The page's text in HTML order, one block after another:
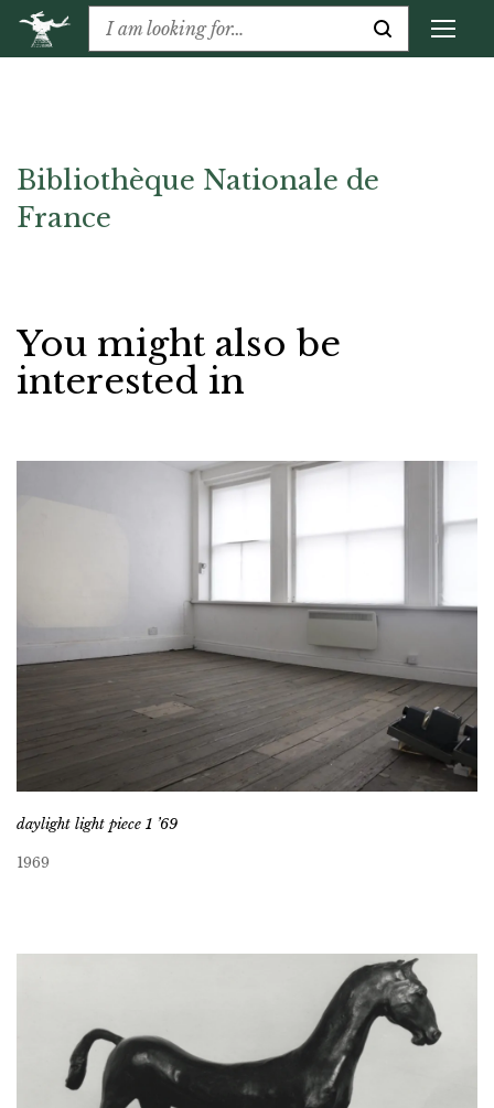
Bibliothèque Nationale de
France
You might also be
interested in
daylight light piece 1 ’69
1969